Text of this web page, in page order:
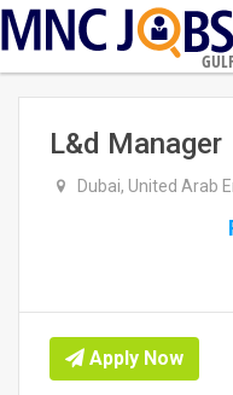
L&d Manager
Dubai, United Arab
Apply Now